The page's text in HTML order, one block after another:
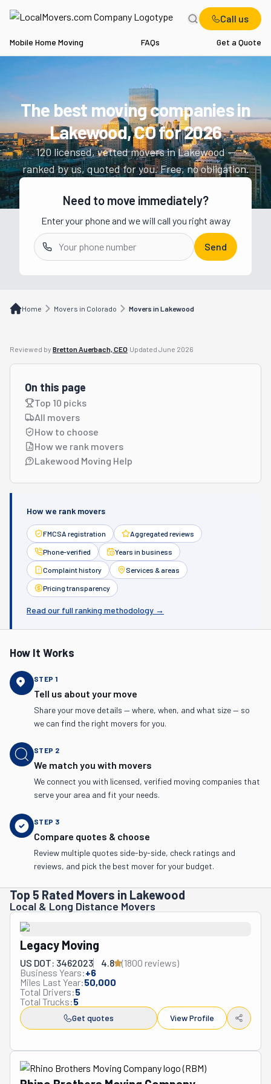
Call us
Mobile Home Moving FAQs Get a Quote
The best moving companies in
Lakewood, COfor2026
120licensed, vetted movers inLakewood—
ranked by us, quoted for you. Free, no obligation.
Get a moving quote from vetted
Need to move immediately?
Enter your phone and we will call you right away
Send
Home Movers in Colorado Movers in Lakewood
Reviewed by Bretton Auerbach, CEO·Updated June 2026
On this page
Top 10 picks
All movers
How to choose
How we rank movers
Lakewood Moving Help
How we rank movers
FMCSA registration Aggregated reviews
Phone-verified Years in business
Complaint history Services & areas
Pricing transparency
Read our full ranking methodology →
How It Works
STEP 1
Tell us about your move
Share your move details — where, when, and what size — so
we can find the right movers for you.
STEP 2
We match you with movers
We connect you with licensed, verified moving companies that
serve your area and fit your needs.
STEP 3
Compare quotes & choose
Review multiple quotes side-by-side, check ratings and
reviews, and pick the best mover for your budget.
Top 5 Rated Movers in Lakewood
Local & Long Distance Movers
Legacy Moving
US DOT: 3462023 4.8 (1800 reviews)
Business Years:+6
Miles Last Year:50,000
Total Drivers:5
Total Trucks:5
Get quotes View Profile
CO Movers in Lakewood